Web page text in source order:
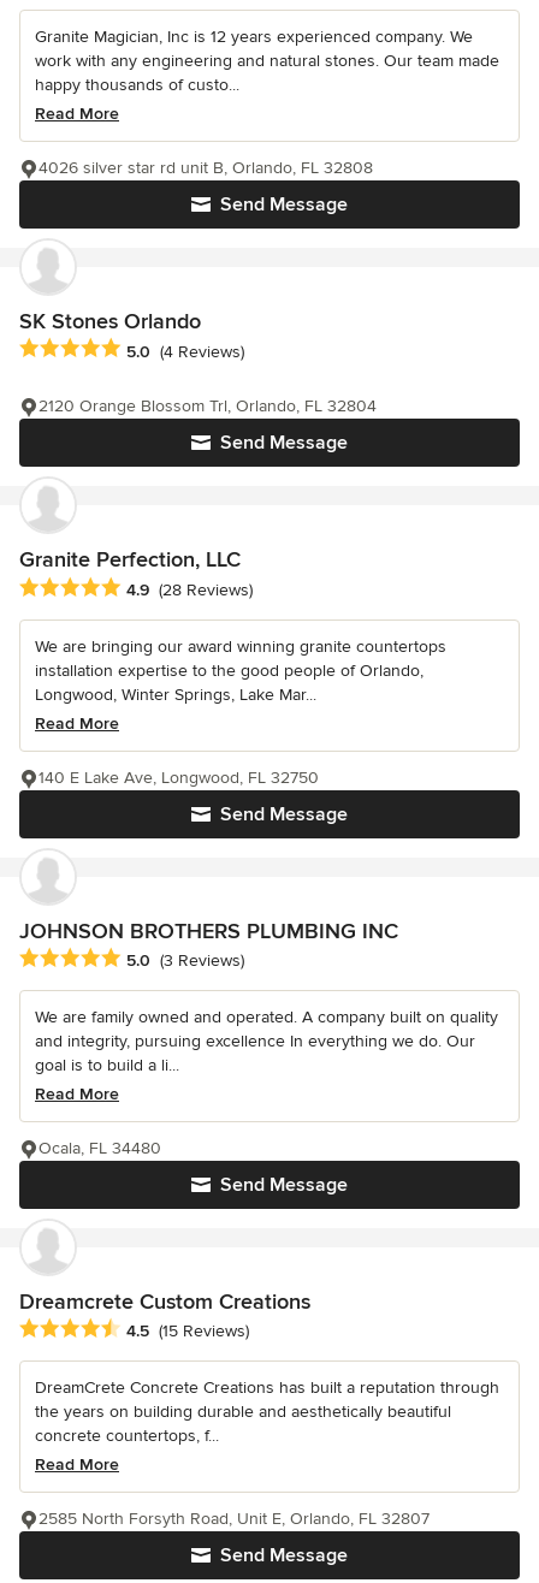
Granite Magician, Inc is 12 years experienced company. We
work with any engineering and natural stones. Our team made
happy thousands of custo...
Read More
Send Message
4026 silver star rd unit B, Orlando, FL 32808
SK Stones Orlando
Average rating: 5 out of 5 stars
5.0 (4 Reviews)
Send Message
2120 Orange Blossom Trl, Orlando, FL 32804
Granite Perfection, LLC
Average rating: 4.9 out of 5 stars
4.9 (28 Reviews)
We are bringing our award winning granite countertops
installation expertise to the good people of Orlando,
Longwood, Winter Springs, Lake Mar...
Read More
Send Message
140 E Lake Ave, Longwood, FL 32750
JOHNSON BROTHERS PLUMBING INC
Average rating: 5 out of 5 stars
5.0 (3 Reviews)
We are family owned and operated. A company built on quality
and integrity, pursuing excellence In everything we do. Our
goal is to build a li...
Read More
Send Message
Ocala, FL 34480
Dreamcrete Custom Creations
Average rating: 4.5 out of 5 stars
4.5 (15 Reviews)
DreamCrete Concrete Creations has built a reputation through
the years on building durable and aesthetically beautiful
concrete countertops, f...
Read More
Send Message
2585 North Forsyth Road, Unit E, Orlando, FL 32807